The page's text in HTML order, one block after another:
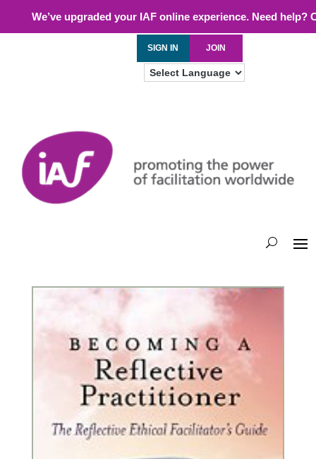
We’ve upgraded your IAF online experience. Need help?
SIGN IN JOIN